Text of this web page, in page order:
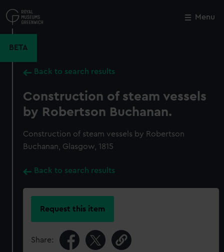
to
main
Menu
BETA
Back to search results
Construction of steam vessels
by Robertson Buchanan.
Construction of steam vessels by Robertson
Buchanan, Glasgow, 1815
Back to search results
Request this item
Share:
Close